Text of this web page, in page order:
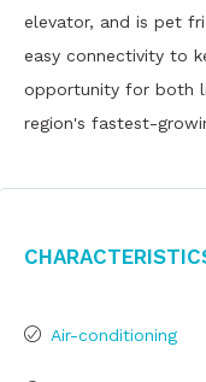
elevator, and is pet
easy connectivity to
opportunity for both
region's fastest-
Air-conditioning